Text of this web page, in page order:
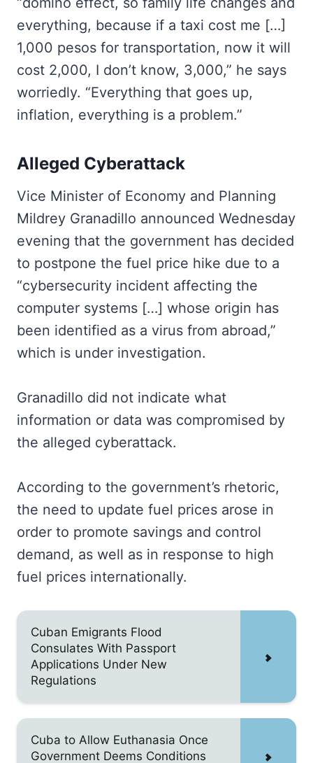
everything, because if a taxi cost me […]
1,000 pesos for transportation, now it will
cost 2,000, I don’t know, 3,000,” he says
worriedly. “Everything that goes up,
inflation, everything is a problem.”
Alleged Cyberattack
Vice Minister of Economy and Planning
Mildrey Granadillo announced Wednesday
evening that the government has decided
to postpone the fuel price hike due to a
“cybersecurity incident affecting the
computer systems […] whose origin has
been identified as a virus from abroad,”
which is under investigation.
Granadillo did not indicate what
information or data was compromised by
the alleged cyberattack.
According to the government’s rhetoric,
the need to update fuel prices arose in
order to promote savings and control
demand, as well as in response to high
fuel prices internationally.
Cuban Emigrants Flood
Consulates With Passport
Applications Under New
Regulations
Cuba to Allow Euthanasia Once
Government Deems Conditions